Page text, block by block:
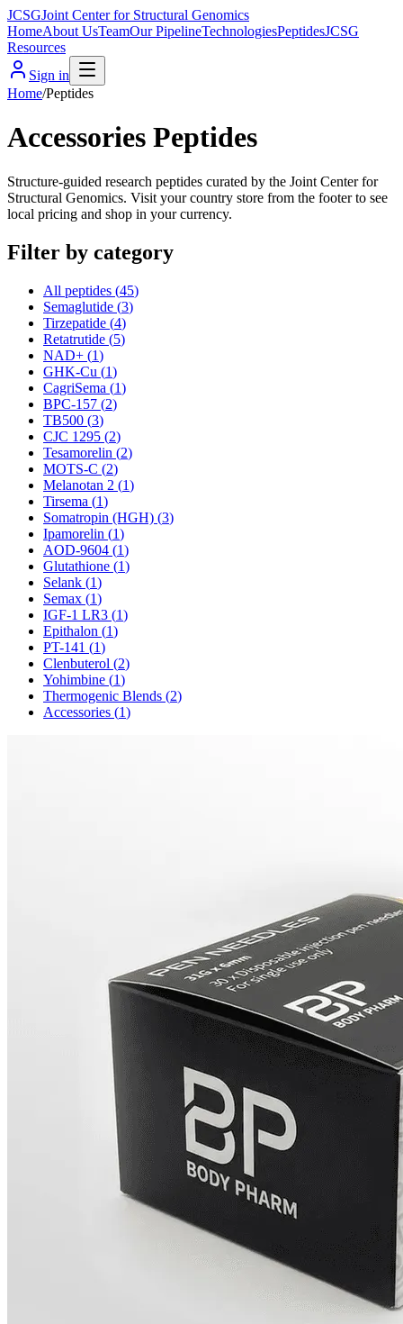
JCSGJoint Center for Structural Genomics
HomeAbout UsTeamOur PipelineTechnologiesPeptidesJCSG
Resources
Sign in
Home/Peptides
Accessories Peptides
Structure-guided research peptides curated by the Joint Center for
Structural Genomics. Visit your country store from the footer to see
local pricing and shop in your currency.
Filter by category
All peptides (45)
Semaglutide (3)
Tirzepatide (4)
Retatrutide (5)
NAD+ (1)
GHK-Cu (1)
CagriSema (1)
BPC-157 (2)
TB500 (3)
CJC 1295 (2)
Tesamorelin (2)
MOTS-C (2)
Melanotan 2 (1)
Tirsema (1)
Somatropin (HGH) (3)
Ipamorelin (1)
AOD-9604 (1)
Glutathione (1)
Selank (1)
Semax (1)
IGF-1 LR3 (1)
Epithalon (1)
PT-141 (1)
Clenbuterol (2)
Yohimbine (1)
Thermogenic Blends (2)
Accessories (1)